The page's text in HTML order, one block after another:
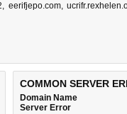
, eerifjepo.com,
COMMON SERVER
Domain Name
Server Error